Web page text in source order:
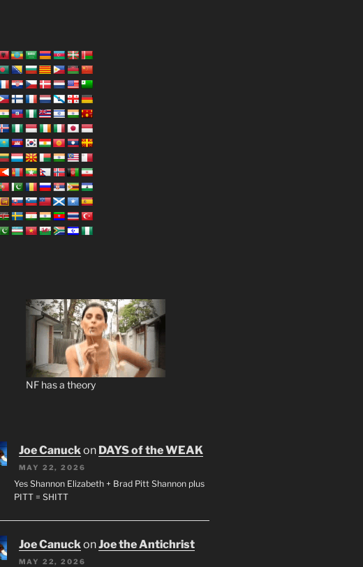
NF has a theory
Joe Canuck on DAYS of the WEAK
MAY 22, 2026
Yes Shannon Elizabeth + Brad Pitt Shannon plus
PITT = SHITT
Joe CanuckonJoe the Antichrist
MAY 22, 2026